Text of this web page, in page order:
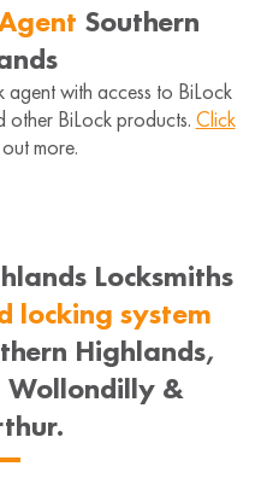
Southern
agent with access to BiLock
other BiLock products. Click
more.
Locksmiths
locking system
Highlands,
Wollondilly &